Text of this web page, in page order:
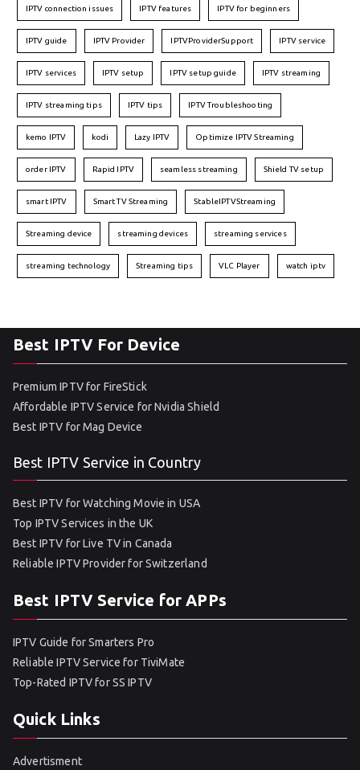
IPTV connection issues IPTV features IPTV for beginners
IPTV guide IPTV Provider IPTVProviderSupport IPTV service
IPTV services IPTV setup IPTV setup guide IPTV streaming
IPTV streaming tips IPTV tips IPTV Troubleshooting
kemo IPTV kodi Lazy IPTV Optimize IPTV Streaming
order IPTV Rapid IPTV seamless streaming Shield TV setup
smart IPTV Smart TV Streaming StableIPTVStreaming
Streaming device streaming devices streaming services
streaming technology Streaming tips VLC Player watch iptv
Best IPTV For Device
Premium IPTV for FireStick
Affordable IPTV Service for Nvidia Shield
Best IPTV for Mag Device
Best IPTV Service in Country
Best IPTV for Watching Movie in USA
Top IPTV Services in the UK
Best IPTV for Live TV in Canada
Reliable IPTV Provider for Switzerland
Best IPTV Service for APPs
IPTV Guide for Smarters Pro
Reliable IPTV Service for TiviMate
Top-Rated IPTV for SS IPTV
Quick Links
Advertisment